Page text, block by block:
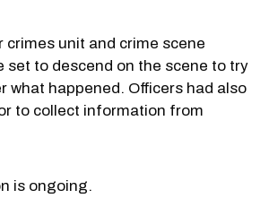
crimes unit and crime scene
set to descend on the scene to try
what happened. Officers had also
to collect information from
is ongoing.